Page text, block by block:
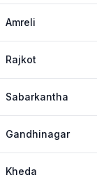
Amreli
Rajkot
Sabarkantha
Gandhinagar
Kheda